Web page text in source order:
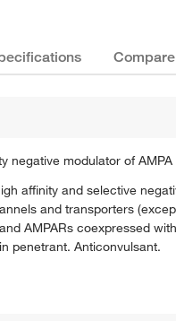
negative modulator of
affinity and selective
and transporters
AMPARs coexpressed
penetrant. Anticonvulsant.